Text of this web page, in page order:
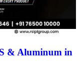
& Aluminum in